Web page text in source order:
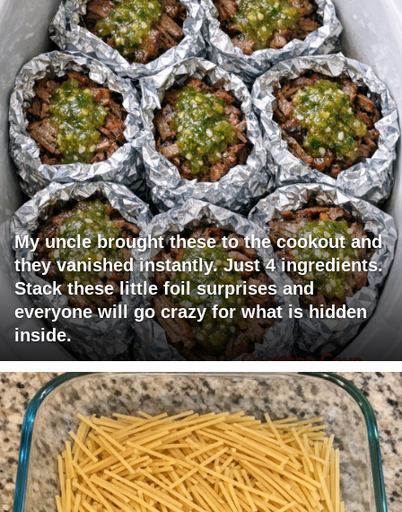
My uncle brought these to the cookout and
they vanished instantly. Just 4 ingredients.
Stack these little foil surprises and
everyone will go crazy for what is hidden
inside.